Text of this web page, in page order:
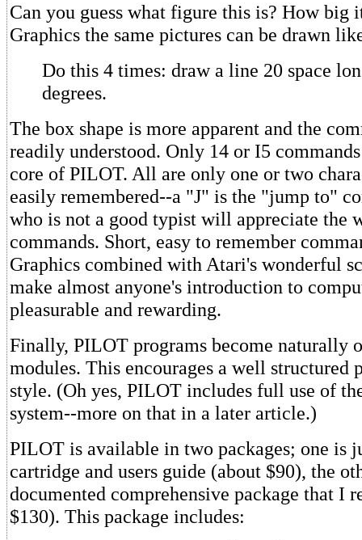
Can you guess what figure this is? How big
Graphics the same pictures can be drawn
Do this 4 times: draw a line 20 space
degrees.
The box shape is more apparent and the
readily understood. Only 14 or I5
core of PILOT. All are only one or two
easily remembered--a "J" is the "jump to"
who is not a good typist will appreciate the
commands. Short, easy to remember
Graphics combined with Atari's wonderful
make almost anyone's introduction to
pleasurable and rewarding.
Finally, PILOT programs become naturally
modules. This encourages a well structured
style. (Oh yes, PILOT includes full use of
system--more on that in a later article.)
PILOT is available in two packages; one is
cartridge and users guide (about $90), the
documented comprehensive package that I
$130). This package includes: